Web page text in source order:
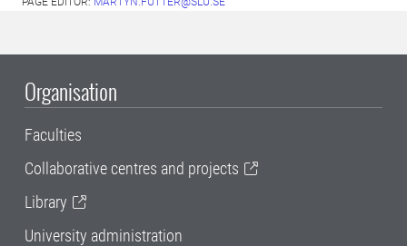
Organisation
Faculties
Collaborative centres and projects
Library
University administration